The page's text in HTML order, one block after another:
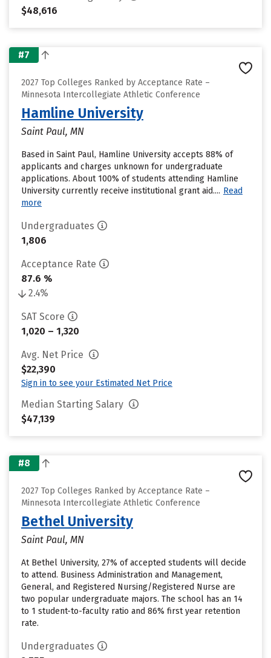
$48,616
#7
2027 Top Colleges Ranked by Acceptance Rate –
Minnesota Intercollegiate Athletic Conference
Hamline University
Saint Paul, MN
Based in Saint Paul, Hamline University accepts 88% of
applicants and charges unknown for undergraduate
applications. About 100% of students attending Hamline
University currently receive institutional grant aid.... Read
more
Undergraduates
1,806
Acceptance Rate
87.6 %
2.4%
SAT Score
1,020 – 1,320
Avg. Net Price
$22,390
Sign in to see your Estimated Net Price
Median Starting Salary
$47,139
#8
2027 Top Colleges Ranked by Acceptance Rate –
Minnesota Intercollegiate Athletic Conference
Bethel University
Saint Paul, MN
At Bethel University, 27% of accepted students will decide
to attend. Business Administration and Management,
General, and Registered Nursing/Registered Nurse are
two popular undergraduate majors. The school has an 14
to 1 student-to-faculty ratio and 86% first year retention
rate.
Undergraduates